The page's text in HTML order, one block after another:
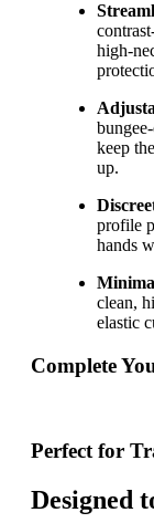
high-
keep
up.
profile
hands
clean,
elastic
Complete
Perfect for
Designed